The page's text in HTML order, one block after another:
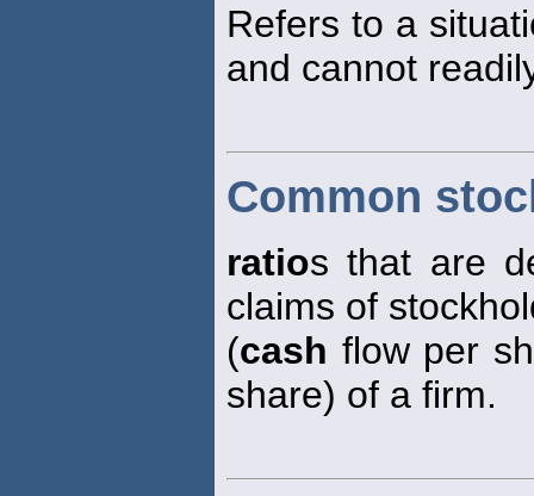
Refers to a
and cannot
Common
ratios that are
claims of
(cash flow per
share) of a firm.